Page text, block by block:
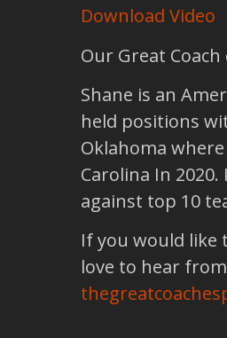
Download Video
Our Great
Shane is an
held positions
Oklahoma
Carolina In
against top 10
If you would like
love to hear